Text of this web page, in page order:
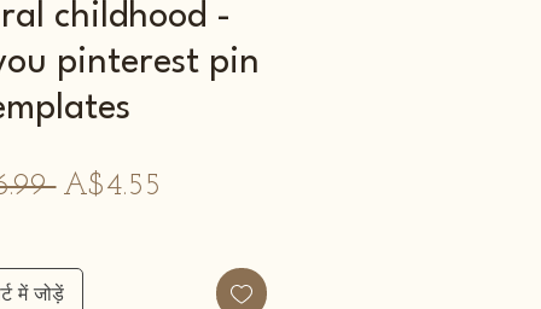
childhood -
pinterest pin
नियमित
A$4.55
में जोड़ें